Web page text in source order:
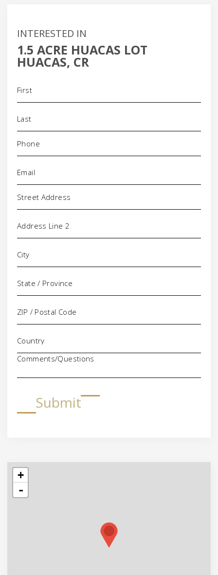
INTERESTED IN
1.5 ACRE HUACAS LOT
HUACAS, CR
Phone
Address
Comments/Questions
Submit
+
-